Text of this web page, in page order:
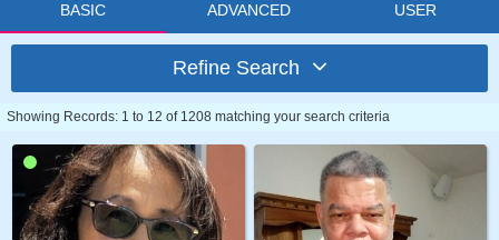
BASIC ADVANCED USER
Refine Search
Showing Records: 1 to 12 of 1208 matching your search criteria